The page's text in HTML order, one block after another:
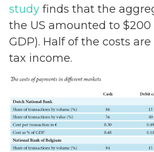
study finds that the
the US amounted to $200
GDP). Half of the costs
tax income.